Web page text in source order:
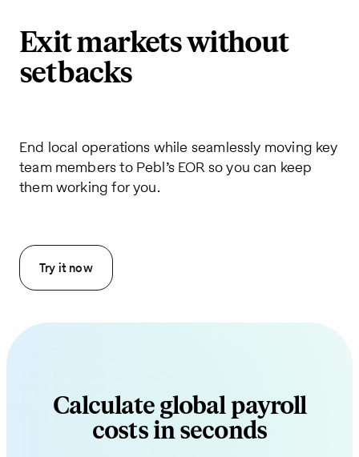
Exit markets without
setbacks
End local operations while seamlessly moving key
team members to Pebl’s EOR so you can keep
them working for you.
Try it now
Calculate global payroll
costs in seconds